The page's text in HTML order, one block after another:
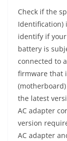
Check if the
Identification)
identify if
battery is
connected to
firmware that
the latest
AC adapter
version
AC adapter